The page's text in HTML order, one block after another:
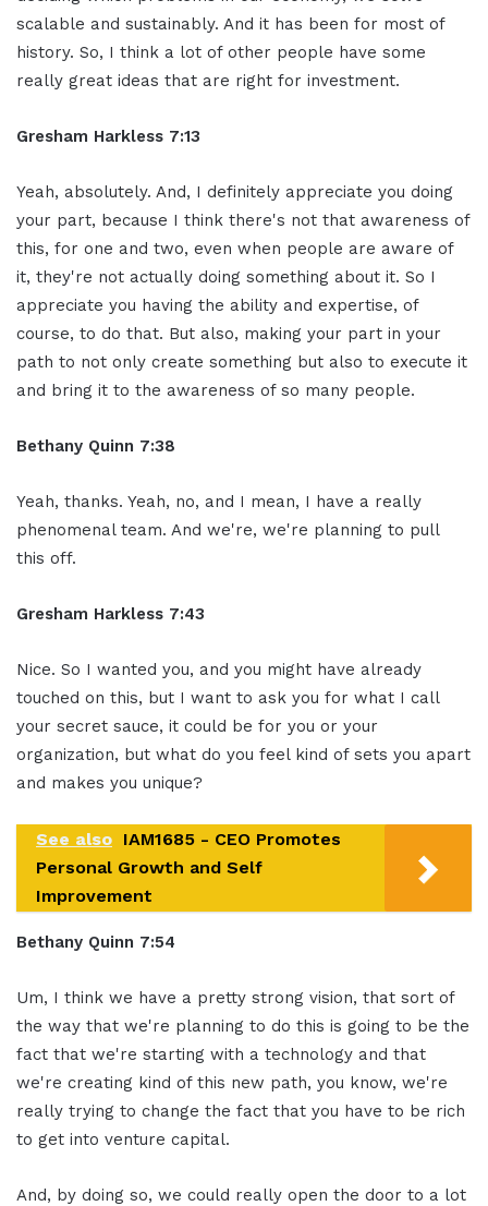
scalable and sustainably. And it has been for most of
history. So, I think a lot of other people have some
really great ideas that are right for investment.
Gresham Harkless 7:13
Yeah, absolutely. And, I definitely appreciate you doing
your part, because I think there's not that awareness of
this, for one and two, even when people are aware of
it, they're not actually doing something about it. So I
appreciate you having the ability and expertise, of
course, to do that. But also, making your part in your
path to not only create something but also to execute it
and bring it to the awareness of so many people.
Bethany Quinn 7:38
Yeah, thanks. Yeah, no, and I mean, I have a really
phenomenal team. And we're, we're planning to pull
this off.
Gresham Harkless 7:43
Nice. So I wanted you, and you might have already
touched on this, but I want to ask you for what I call
your secret sauce, it could be for you or your
organization, but what do you feel kind of sets you apart
and makes you unique?
See also IAM1685 - CEO Promotes
Personal Growth and Self
Improvement
Bethany Quinn 7:54
Um, I think we have a pretty strong vision, that sort of
the way that we're planning to do this is going to be the
fact that we're starting with a technology and that
we're creating kind of this new path, you know, we're
really trying to change the fact that you have to be rich
to get into venture capital.
And, by doing so, we could really open the door to a lot